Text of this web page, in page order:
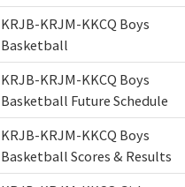
KRJB-KRJM-KKCQ Boys
Basketball
KRJB-KRJM-KKCQ Boys
Basketball Future Schedule
KRJB-KRJM-KKCQ Boys
Basketball Scores & Results